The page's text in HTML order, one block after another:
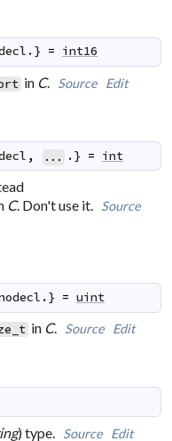
.} = int16
in C. Source Edit
, ... .} = int
C. Don't use it. Source
.} = uint
in C. Source Edit
) type. Source Edit